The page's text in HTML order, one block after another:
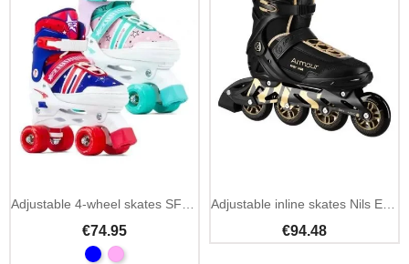
Adjustable 4-wheel skates SFR Spectra freestyle
€74.95
Adjustable inline skates Nils Extreme NA22151 black and gold
€94.48